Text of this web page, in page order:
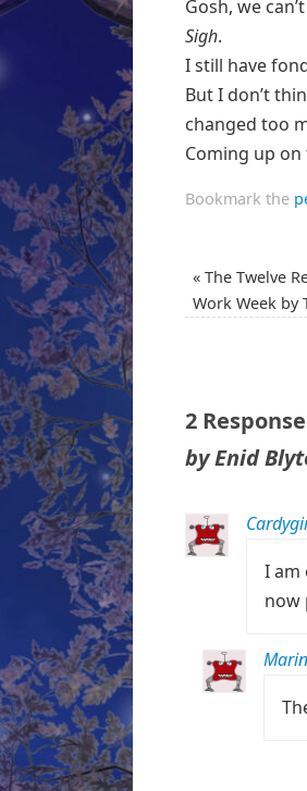
Gosh, we
Sigh.
I still have
But I don’t
changed too
Coming up
Bookmark the
« The Twelve
Work Week by
2
by Enid
I am
now